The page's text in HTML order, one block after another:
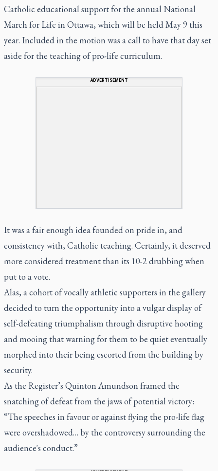
Catholic educational support for the annual National
March for Life in Ottawa, which will be held May 9 this
year. Included in the motion was a call to have that day set
aside for the teaching of pro-life curriculum.
ADVERTISEMENT
It was a fair enough idea founded on pride in, and
consistency with, Catholic teaching. Certainly, it deserved
more considered treatment than its 10-2 drubbing when
put to a vote.
Alas, a cohort of vocally athletic supporters in the gallery
decided to turn the opportunity into a vulgar display of
self-defeating triumphalism through disruptive hooting
and mooing that warning for them to be quiet eventually
morphed into their being escorted from the building by
security.
As the Register’s Quinton Amundson framed the
snatching of defeat from the jaws of potential victory:
“The speeches in favour or against flying the pro-life flag
were overshadowed… by the controversy surrounding the
audience's conduct.”